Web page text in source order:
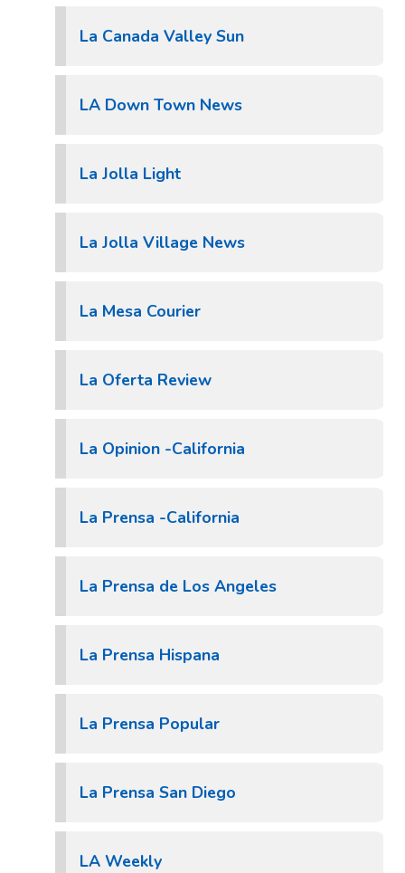
La Canada Valley Sun
LA Down Town News
La Jolla Light
La Jolla Village News
La Mesa Courier
La Oferta Review
La Opinion -California
La Prensa -California
La Prensa de Los Angeles
La Prensa Hispana
La Prensa Popular
La Prensa San Diego
LA Weekly